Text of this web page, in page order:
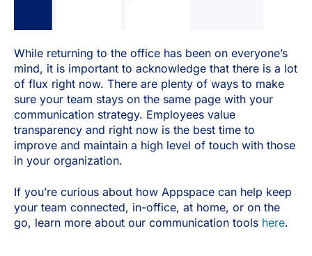
While returning to the office has been on everyone’s
mind, it is important to acknowledge that there is a lot
of flux right now. There are plenty of ways to make
sure your team stays on the same page with your
communication strategy. Employees value
transparency and right now is the best time to
improve and maintain a high level of touch with those
in your organization.
If you’re curious about how Appspace can help keep
your team connected, in-office, at home, or on the
go, learn more about our communication tools here.